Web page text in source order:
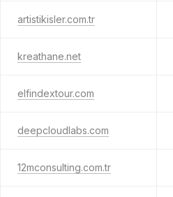
artistikisler.com.tr
kreathane.net
elfindextour.com
deepcloudlabs.com
12mconsulting.com.tr